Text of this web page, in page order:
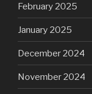
February 2025
January 2025
December 2024
November 2024